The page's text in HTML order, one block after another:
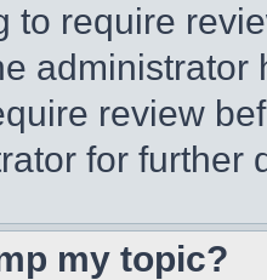
to require
review
for further
my topic?